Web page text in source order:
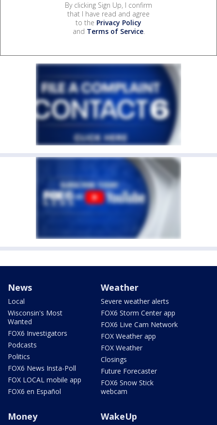
By clicking Sign Up, I confirm
that I have read and agree
to the Privacy Policy
and Terms of Service.
News
Local
Wisconsin's Most
Wanted
FOX6 Investigators
Podcasts
Politics
FOX6 News Insta-Poll
FOX LOCAL mobile app
FOX6 en Español
Weather
Severe weather alerts
FOX6 Storm Center app
FOX6 Live Cam Network
FOX Weather app
FOX Weather
Closings
Future Forecaster
FOX6 Snow Stick
webcam
Money WakeUp